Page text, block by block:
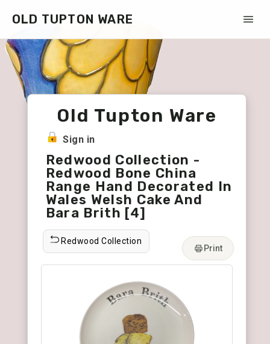
OLD TUPTON WARE
Old Tupton Ware
Sign in
Redwood Collection -
Redwood Bone China
Range Hand Decorated In
Wales Welsh Cake And
Bara Brith [4]
Redwood Collection
Print